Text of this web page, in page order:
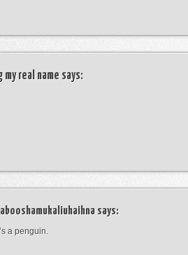
my real name says:
says:
a penguin.